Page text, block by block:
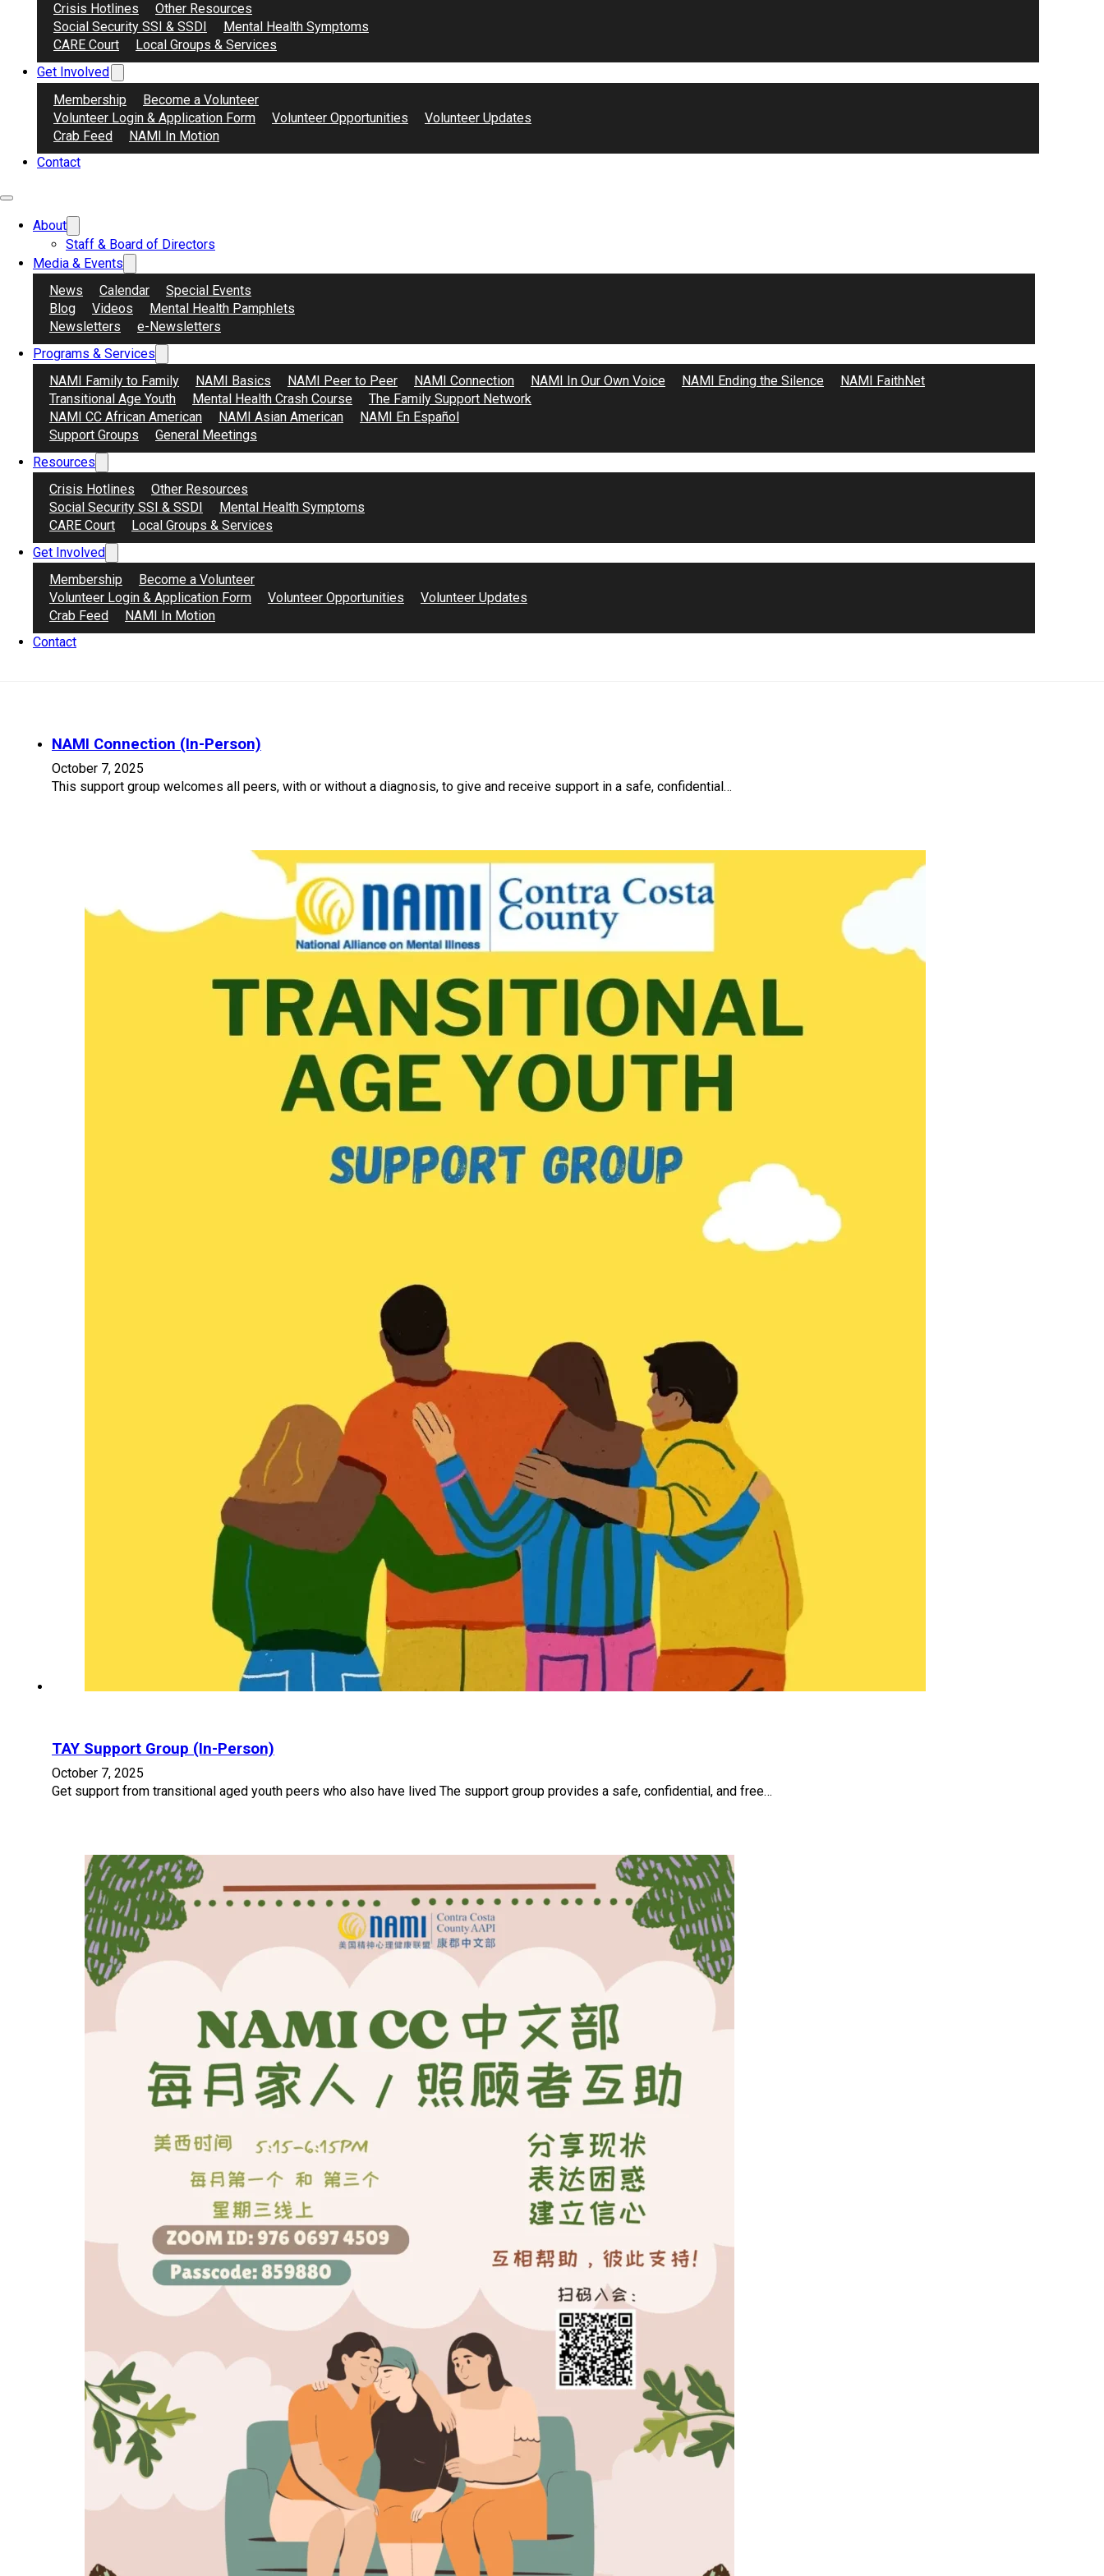
Crisis Hotlines
Other Resources
Social Security SSI & SSDI
Mental Health Symptoms
CARE Court
Local Groups & Services
Get Involved
Membership
Become a Volunteer
Volunteer Login & Application Form
Volunteer Opportunities
Volunteer Updates
Crab Feed
NAMI In Motion
Contact
About
Staff & Board of Directors
Media & Events
News
Calendar
Special Events
Blog
Videos
Mental Health Pamphlets
Newsletters
e-Newsletters
Programs & Services
NAMI Family to Family
NAMI Basics NAMI Peer to Peer NAMI Connection NAMI In Our Own Voice NAMI Ending the Silence
NAMI FaithNet
Transitional Age Youth
Mental Health Crash Course
The Family Support Network
NAMI CC African American
NAMI Asian American
NAMI En Español
Support Groups
General Meetings
Resources
Crisis Hotlines
Other Resources
Social Security SSI & SSDI
Mental Health Symptoms
CARE Court
Local Groups & Services
Get Involved
Membership
Become a Volunteer
Volunteer Login & Application Form
Volunteer Opportunities
Volunteer Updates
Crab Feed
NAMI In Motion
Contact
Healing Circle for Men of Color (Antioch)
April 1, 2026
NAMI Connection (In-Person)
October 7, 2025
This support group welcomes all peers, with or without a diagnosis, to give and receive support in a safe, confidential…
TAY Support Group (In-Person)
October 7, 2025
Get support from transitional aged youth peers who also have lived The support group provides a safe, confidential, and free…